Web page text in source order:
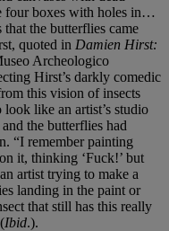
four boxes with holes in…
the butterflies came
quoted in Damien Hirst:
Archeologico
Hirst’s darkly comedic
this vision of insects
like an artist’s studio
the butterflies had
“I remember painting
it, thinking ‘Fuck!’ but
artist trying to make a
landing in the paint or
that still has this really
Ibid.).